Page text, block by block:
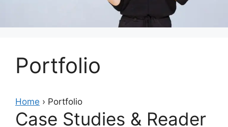
Portfolio
Home › Portfolio
Case Studies & Reader